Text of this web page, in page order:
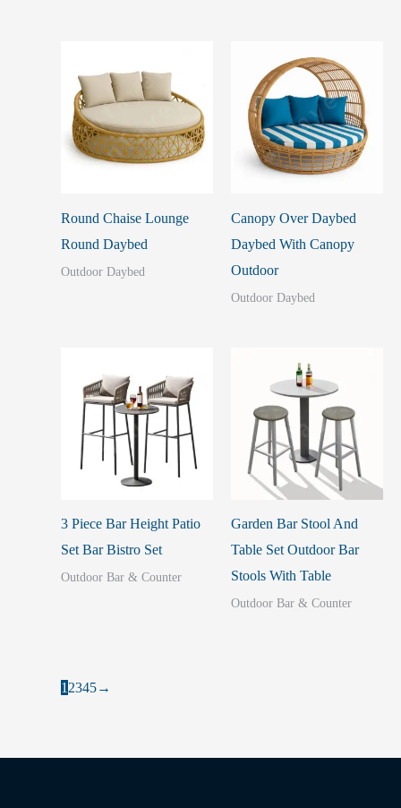
Round Chaise Lounge
Round Daybed
Outdoor Daybed
Canopy Over Daybed
Daybed With Canopy
Outdoor
Outdoor Daybed
3 Piece Bar Height Patio
Set Bar Bistro Set
Outdoor Bar & Counter
Garden Bar Stool And
Table Set Outdoor Bar
Stools With Table
Outdoor Bar & Counter
1 2345→